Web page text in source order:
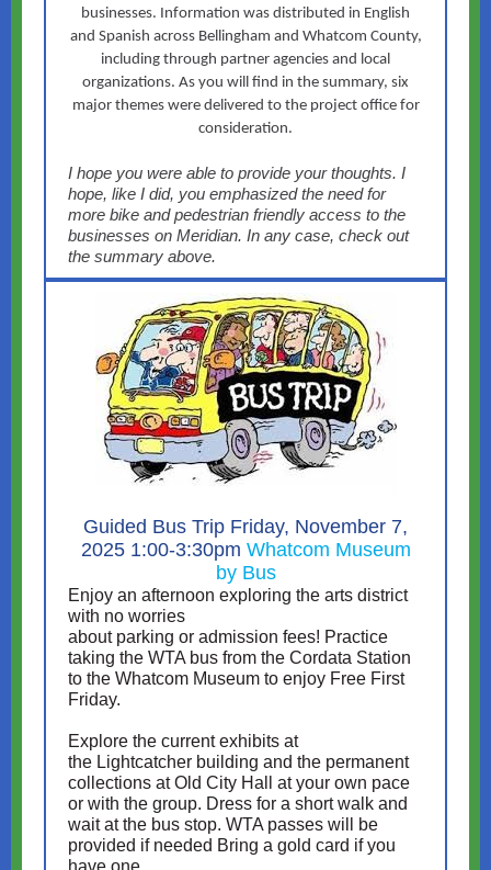
businesses. Information was distributed in English
and Spanish across Bellingham and Whatcom County,
including through partner agencies and local
organizations. As you will find in the summary, six
major themes were delivered to the project office for
consideration.
I hope you were able to provide your thoughts. I
hope, like I did, you emphasized the need for
more bike and pedestrian friendly access to the
businesses on Meridian. In any case, check out
the summary above.
Guided Bus Trip Friday, November 7,
2025 1:00-3:30pm Whatcom Museum
by Bus
Enjoy an afternoon exploring the arts district
with no worries
about parking or admission fees! Practice
taking the WTA bus from the Cordata Station
to the Whatcom Museum to enjoy Free First
Friday.
Explore the current exhibits at
the Lightcatcher building and the permanent
collections at Old City Hall at your own pace
or with the group. Dress for a short walk and
wait at the bus stop. WTA passes will be
provided if needed Bring a gold card if you
have one.